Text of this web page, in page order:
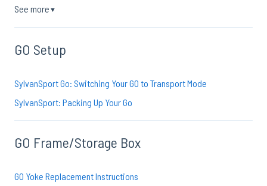
See more ▼
GO Setup
SylvanSport Go: Switching Your GO to Transport Mode
SylvanSport: Packing Up Your Go
GO Frame/Storage Box
GO Yoke Replacement Instructions